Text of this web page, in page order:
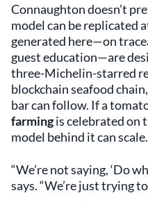
Connaughton doesn’t
model can be replicated
generated here—on
guest education—are
three-Michelin-starred
blockchain seafood
bar can follow. If a
farmingis celebrated on
model behind it can scale.
“We’re not saying, ‘Do
says. “We’re just trying